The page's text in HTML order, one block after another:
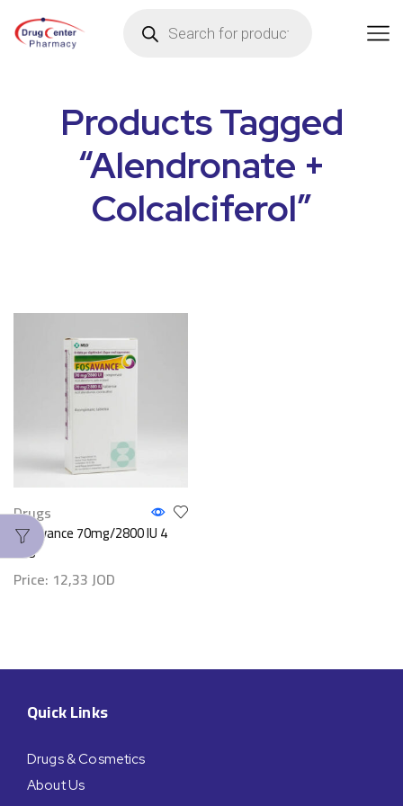
Products Tagged
“Alendronate +
Colcalciferol”
Drugs
Fosavance 70mg/2800 IU 4
Tab
Price: 12,33JOD
Quick Links
Drugs & Cosmetics
About Us